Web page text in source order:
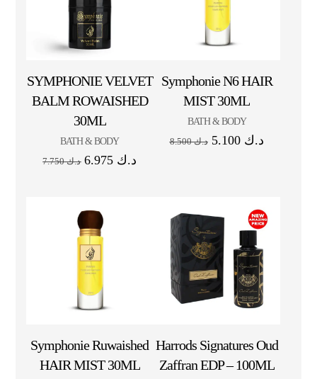
SYMPHONIE VELVET
BALM ROWAISHED
30ML
BATH & BODY
د.ك7.750 د.ك
Symphonie N6 HAIR
MIST 30ML
BATH & BODY
د.ك8.500 د.ك 5.100
Symphonie Ruwaished
HAIR MIST 30ML
Harrods Signatures Oud
Zaffran EDP – 100ML